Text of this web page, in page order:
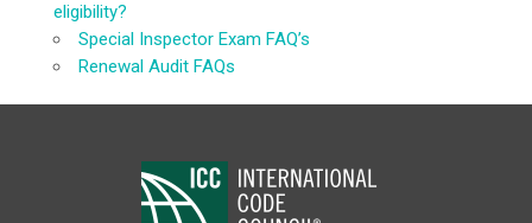
eligibility?
Special Inspector Exam FAQ’s
Renewal Audit FAQs